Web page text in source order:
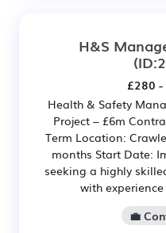
H&S
£280
Health & Safety
Project – £6m
Term Location:
months Start Date:
seeking a highly
with experience
💼